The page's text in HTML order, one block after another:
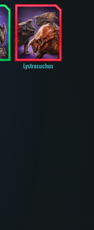
Lystrosuchus